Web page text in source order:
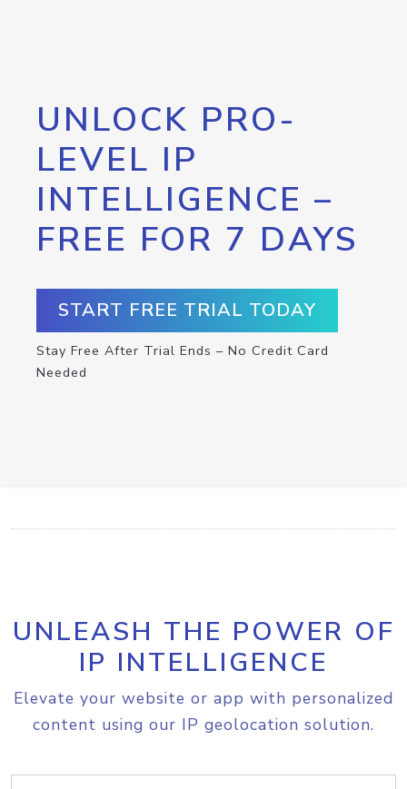
UNLOCK PRO-
LEVEL IP
INTELLIGENCE –
FREE FOR 7 DAYS
START FREE TRIAL TODAY
Stay Free After Trial Ends – No Credit Card
Needed
UNLEASH THE POWER OF
IP INTELLIGENCE
Elevate your website or app with personalized
content using our IP geolocation solution.